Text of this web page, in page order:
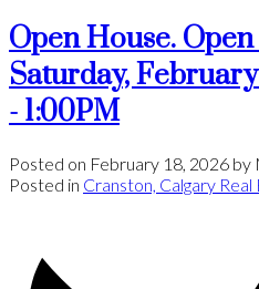
Open House.
Saturday,
- 1:00PM
Posted on February 18, 2026 by
Posted in Cranston, Calgary Real